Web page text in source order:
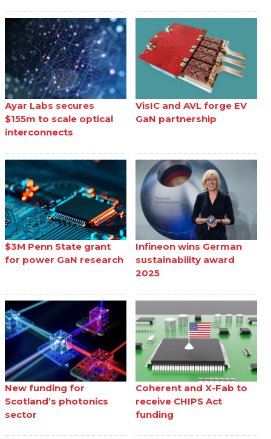
Ayar Labs secures
$155m to scale optical
interconnects
VisIC and AVL forge EV
GaN partnership
$3M Penn State grant
for power GaN research
Infineon wins German
sustainability award
2025
New funding for
Scotland’s photonics
sector
Coherent and X-Fab to
receive CHIPS Act
funding